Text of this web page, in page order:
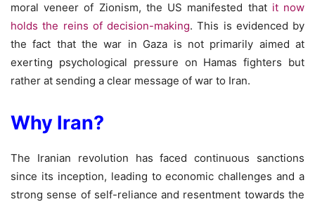
moral veneer of Zionism, the US manifested that it now
holds the reins of decision-making. This is evidenced by
the fact that the war in Gaza is not primarily aimed at
exerting psychological pressure on Hamas fighters but
rather at sending a clear message of war to Iran.
Why Iran?
The Iranian revolution has faced continuous sanctions
since its inception, leading to economic challenges and a
strong sense of self-reliance and resentment towards the